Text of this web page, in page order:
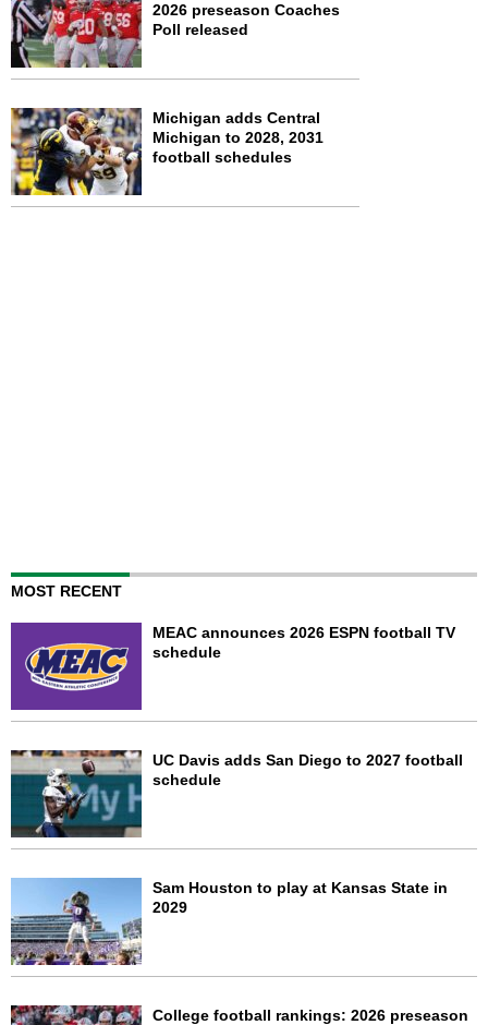
2026 preseason Coaches
Poll released
Michigan adds Central
Michigan to 2028, 2031
football schedules
MOST RECENT
MEAC announces 2026 ESPN football TV
schedule
UC Davis adds San Diego to 2027 football
schedule
Sam Houston to play at Kansas State in
2029
College football rankings: 2026 preseason